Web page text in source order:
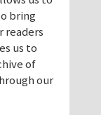
bring
readers
us to
of
our